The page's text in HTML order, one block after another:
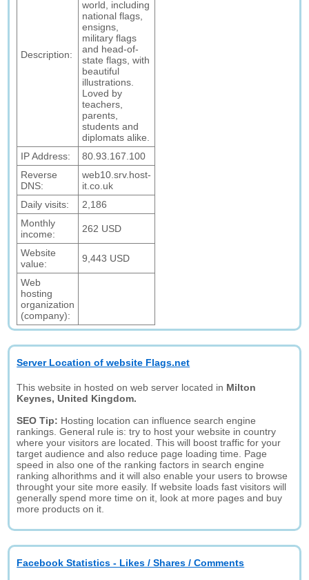
Description:
world, including
national flags,
ensigns,
military flags
and head-of-
state flags, with
beautiful
illustrations.
Loved by
teachers,
parents,
students and
diplomats alike.
IP Address:
80.93.167.100
Reverse
DNS:
web10.srv.host-
it.co.uk
Daily visits:
2,186
Monthly
income:
262 USD
Website
value:
9,443 USD
Web
hosting
organization
(company):
Server Location of website Flags.net
This website in hosted on web server located in Milton
Keynes, United Kingdom.
SEO Tip: Hosting location can influence search engine
rankings. General rule is: try to host your website in country
where your visitors are located. This will boost traffic for your
target audience and also reduce page loading time. Page
speed in also one of the ranking factors in search engine
ranking alhorithms and it will also enable your users to browse
throught your site more easily. If website loads fast visitors will
generally spend more time on it, look at more pages and buy
more products on it.
Facebook Statistics - Likes / Shares / Comments